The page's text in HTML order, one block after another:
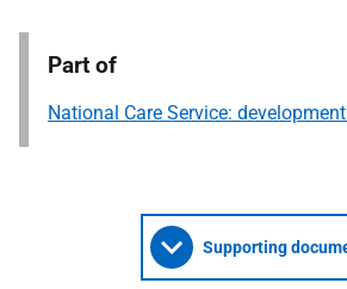
Part of
National Care Service:
Supporting